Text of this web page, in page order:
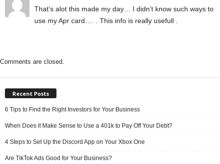
That’s alot this made my day… I didn’t know such ways to
use my Apr card…. . This info is really usefull .
Comments are closed.
Recent Posts
6 Tips to Find the Right Investors for Your Business
When Does it Make Sense to Use a 401k to Pay Off Your Debt?
4 Steps to Set Up the Discord App on Your Xbox One
Are TikTok Ads Good for Your Business?